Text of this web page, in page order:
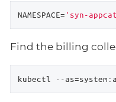
NAMESPACE= 'syn-
Find the billing
kubectl --